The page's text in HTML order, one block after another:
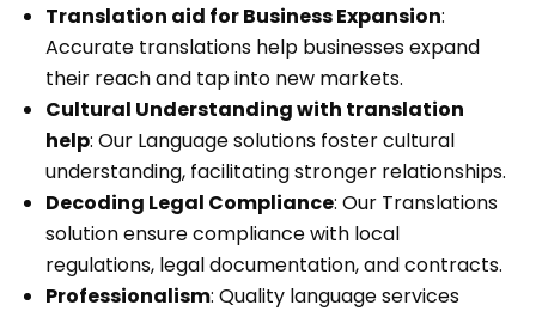
Translation aid for Business Expansion:
Accurate translations help businesses expand
their reach and tap into new markets.
Cultural Understanding with translation
help: Our Language solutions foster cultural
understanding, facilitating stronger relationships.
Decoding Legal Compliance: Our Translations
solution ensure compliance with local
regulations, legal documentation, and contracts.
Professionalism: Quality language services